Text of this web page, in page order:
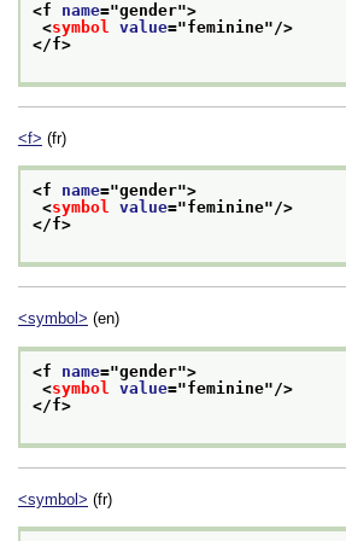
<f name="gender">
<symbol value="feminine"/>
</f>
<f> (fr)
<f name="gender">
<symbol value="feminine"/>
</f>
<symbol> (en)
<f name="gender">
<symbol value="feminine"/>
</f>
<symbol> (fr)